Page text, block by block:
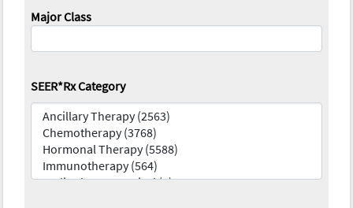
Major Class
SEER*Rx Category